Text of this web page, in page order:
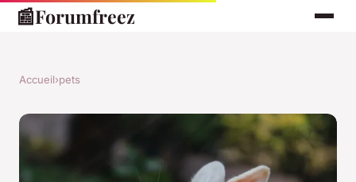
📰Forumfreez
Accueil›pets